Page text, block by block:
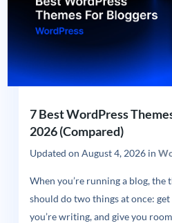
7 Best WordPress
2026 (Compared)
Updated on August 4, 2026in
When you’re running a blog, the
should do two things at once:
you’re writing, and give you